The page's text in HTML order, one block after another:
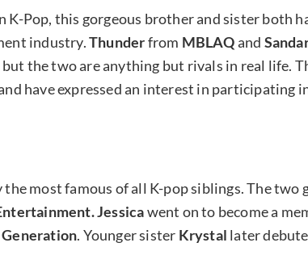
K-Pop, this gorgeous brother and sister both
industry.Thunderfrom MBLAQand
the two are anything but rivals in real life.
have expressed an interest in participating
most famous of all K-pop siblings. The two
Jessicawent on to become a
Generation. Younger sister Krystal later